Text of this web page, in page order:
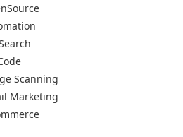
Scanning
Marketing